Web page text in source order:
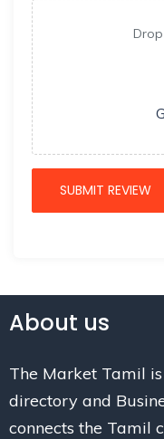
About us
The Market Tamil
directory and
connects the Tamil